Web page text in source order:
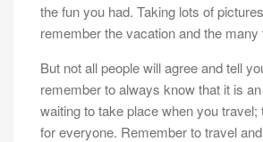
the fun you had. Taking lots of
remember the vacation and the
But not all people will agree and tell
remember to always know that it is
waiting to take place when you travel;
for everyone. Remember to travel